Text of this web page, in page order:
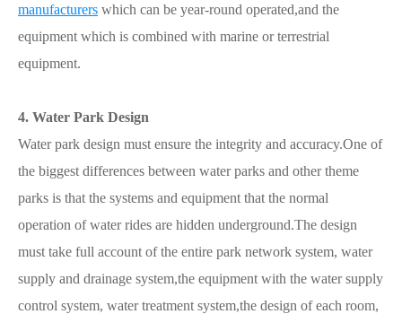
manufacturers which can be year-round operated,and the
equipment which is combined with marine or terrestrial
equipment.
4. Water Park Design
Water park design must ensure the integrity and accuracy.One of
the biggest differences between water parks and other theme
parks is that the systems and equipment that the normal
operation of water rides are hidden underground.The design
must take full account of the entire park network system, water
supply and drainage system,the equipment with the water supply
control system, water treatment system,the design of each room,